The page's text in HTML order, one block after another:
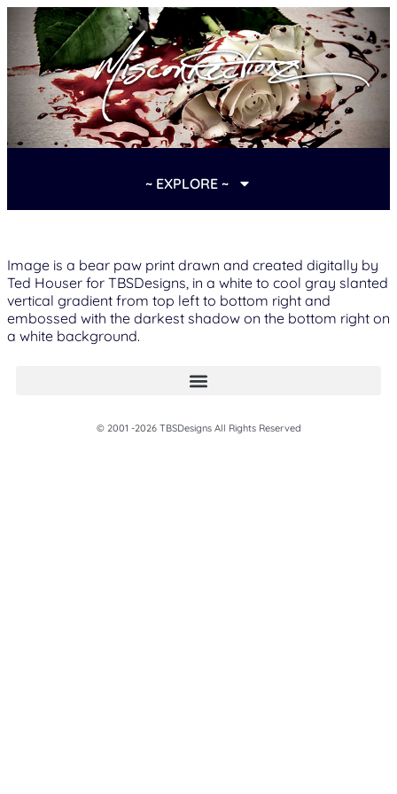
~ EXPLORE ~
Image is a bear paw print drawn and created digitally by
Ted Houser for TBSDesigns, in a white to cool gray slanted
vertical gradient from top left to bottom right and
embossed with the darkest shadow on the bottom right on
a white background.
© 2001 -2026 TBSDesigns All Rights Reserved